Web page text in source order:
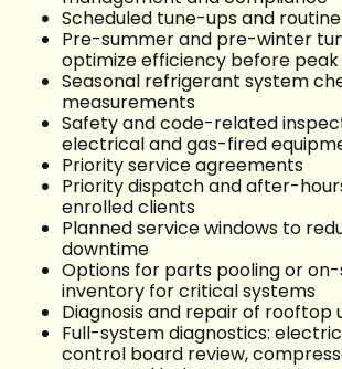
Scheduled tune-ups and
Pre-summer and pre-winter
optimize efficiency before peak
Seasonal refrigerant system
measurements
Safety and code-related
electrical and gas-fired
Priority service agreements
Priority dispatch and after-
enrolled clients
Planned service windows to
downtime
Options for parts pooling or
inventory for critical systems
Diagnosis and repair of rooftop
Full-system diagnostics:
control board review,